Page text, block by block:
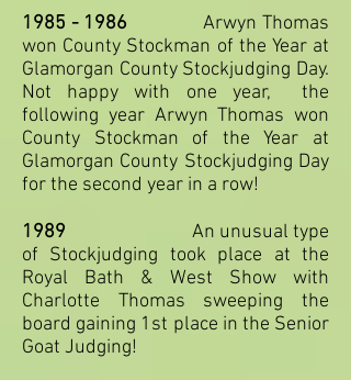
1985 - 1986 Arwyn Thomas
won County Stockman of the Year at
Glamorgan County Stockjudging Day.
Not happy with one year, the
following year Arwyn Thomas won
County Stockman of the Year at
Glamorgan County Stockjudging Day
for the second year in a row!
1989
An unusual type
of Stockjudging took place at the
Royal Bath & West Show with
Charlotte Thomas sweeping the
board gaining 1st place in the Senior
Goat Judging!